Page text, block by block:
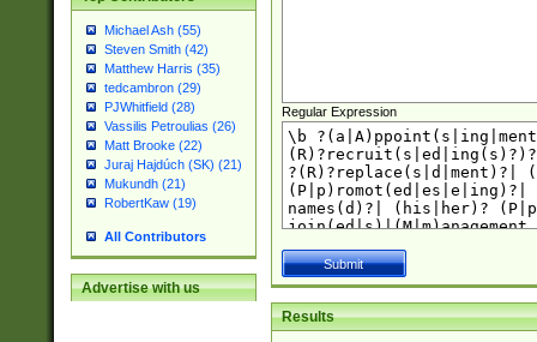
Michael Ash (55)
Steven Smith (42)
Matthew Harris (35)
tedcambron (29)
PJWhitfield (28)
Vassilis Petroulias (26)
Matt Brooke (22)
Juraj Hajdúch (SK) (21)
Mukundh (21)
RobertKaw (19)
All Contributors
Advertise with us
Regular Expression
Results